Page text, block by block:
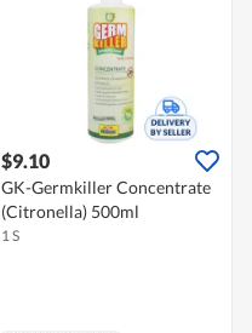
$9.10
GK-Germkiller Concentrate
(Citronella) 500ml
1 S